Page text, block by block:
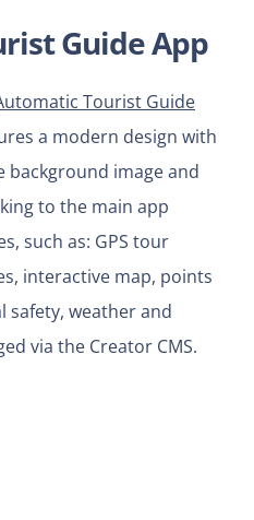
Guide App
Tourist Guide
a modern design with
background image and
to the main app
such as: GPS tour
interactive map, points
safety, weather and
via the Creator CMS.